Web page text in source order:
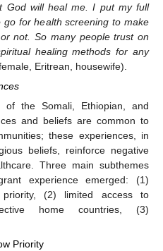
God will heal me. I put my full
go for health screening to make
not. So many people trust on
healing methods for any
Eritrean, housewife).
the Somali, Ethiopian, and
and beliefs are common to
these experiences, in
beliefs, reinforce negative
Three main subthemes
experience emerged: (1)
(2) limited access to
home countries, (3)
Priority